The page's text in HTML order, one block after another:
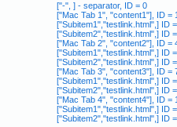
["-", ] - separator, ID = 0
["Mac Tab 1", "content1"], ID =
["Subitem1","testlink.html",] ID
["Subitem2","testlink.html",] ID
["Mac Tab 2", "content2"], ID =
["Subitem1","testlink.html",] ID
["Subitem2","testlink.html",] ID
["Mac Tab 3", "content3"], ID =
["Subitem1","testlink.html",] ID
["Subitem2","testlink.html",] ID
["Mac Tab 4", "content4"], ID =
["Subitem1","testlink.html",] ID
["Subitem2","testlink.html",] ID